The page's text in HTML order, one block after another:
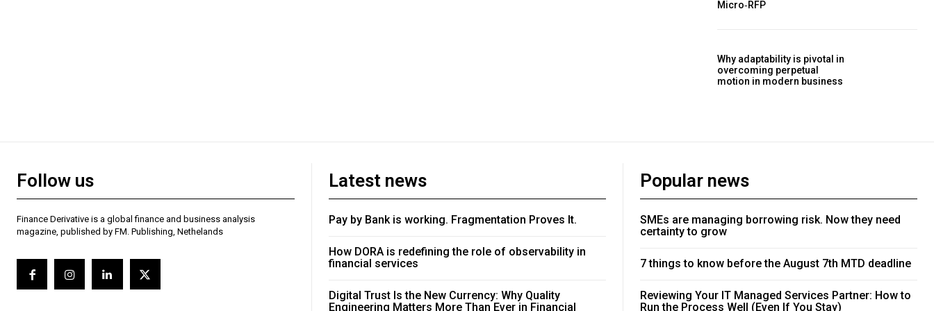
Micro‑RFP
Why adaptability is pivotal in
overcoming perpetual
motion in modern business
Follow us
Finance Derivative is a global finance and business analysis
magazine, published by FM. Publishing, Nethelands
Latest news
Pay by Bank is working. Fragmentation Proves It.
How DORA is redefining the role of observability in
financial services
Digital Trust Is the New Currency: Why Quality
Engineering Matters More Than Ever in Financial
Popular news
SMEs are managing borrowing risk. Now they need
certainty to grow
7 things to know before the August 7th MTD deadline
Reviewing Your IT Managed Services Partner: How to
Run the Process Well (Even If You Stay)